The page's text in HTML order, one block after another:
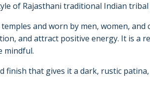
of Rajasthani traditional Indian tribal
and worn by men, women,
and attract positive energy. It is a
mindful.
finish that gives it a dark, rustic